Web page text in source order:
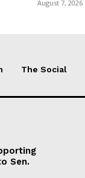
August 7, 2026
The Social
Sen.